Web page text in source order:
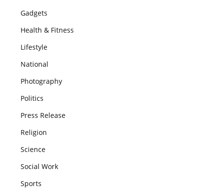
Gadgets
Health & Fitness
Lifestyle
National
Photography
Politics
Press Release
Religion
Science
Social Work
Sports